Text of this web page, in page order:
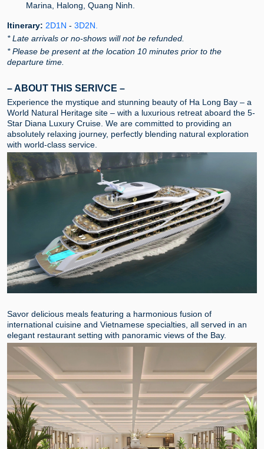
Marina, Halong, Quang Ninh.
Itinerary: 2D1N - 3D2N
* Late arrivals or no-shows will not be refunded.
* Please be present at the location 10 minutes prior to the
departure time.
– ABOUT THIS SERIVCE –
Experience the mystique and stunning beauty of Ha Long Bay – a
World Natural Heritage site – with a luxurious retreat aboard the 5-
Star Diana Luxury Cruise. We are committed to providing an
absolutely relaxing journey, perfectly blending natural exploration
with world-class service.
Savor delicious meals featuring a harmonious fusion of
international cuisine and Vietnamese specialties, all served in an
elegant restaurant setting with panoramic views of the Bay.